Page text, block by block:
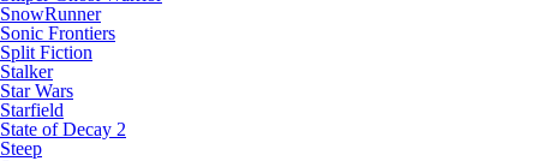
SnowRunner
Sonic Frontiers
Split Fiction
Stalker
Star Wars
Starfield
State of Decay 2
Steep